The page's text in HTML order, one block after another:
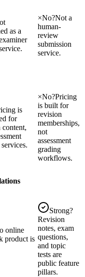
as a
×No?Not a
human-
review
submission
service.
is
for
content,
×No?Pricing
is built for
revision
memberships,
not
assessment
grading
workflows.
online
product is
Strong?
Revision
notes, exam
questions,
and topic
tests are
public feature
pillars.